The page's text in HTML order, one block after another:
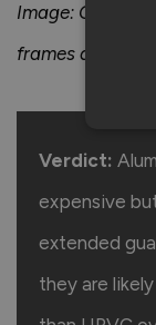
Image: Over
frames and
Verdict:
expensive
extended
they are